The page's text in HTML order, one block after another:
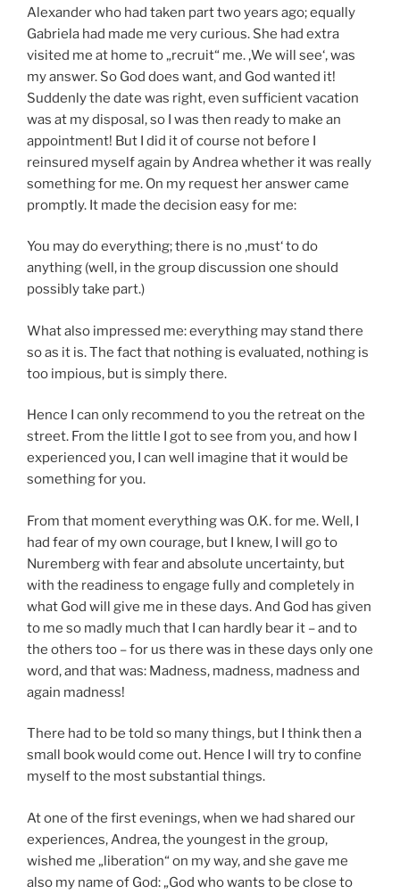
Alexander who had taken part two years ago; equally
Gabriela had made me very curious. She had extra
visited me at home to „recruit“ me. ‚We will see‘, was
my answer. So God does want, and God wanted it!
Suddenly the date was right, even sufficient vacation
was at my disposal, so I was then ready to make an
appointment! But I did it of course not before I
reinsured myself again by Andrea whether it was really
something for me. On my request her answer came
promptly. It made the decision easy for me:
You may do everything; there is no ‚must‘ to do
anything (well, in the group discussion one should
possibly take part.)
What also impressed me: everything may stand there
so as it is. The fact that nothing is evaluated, nothing is
too impious, but is simply there.
Hence I can only recommend to you the retreat on the
street. From the little I got to see from you, and how I
experienced you, I can well imagine that it would be
something for you.
From that moment everything was O.K. for me. Well, I
had fear of my own courage, but I knew, I will go to
Nuremberg with fear and absolute uncertainty, but
with the readiness to engage fully and completely in
what God will give me in these days. And God has given
to me so madly much that I can hardly bear it – and to
the others too – for us there was in these days only one
word, and that was: Madness, madness, madness and
again madness!
There had to be told so many things, but I think then a
small book would come out. Hence I will try to confine
myself to the most substantial things.
At one of the first evenings, when we had shared our
experiences, Andrea, the youngest in the group,
wished me „liberation“ on my way, and she gave me
also my name of God: „God who wants to be close to